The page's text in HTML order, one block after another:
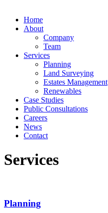
Home
About
Company
Team
Services
Planning
Land Surveying
Estates Management
Renewables
Case Studies
Public Consultations
Careers
News
Contact
Services
Planning